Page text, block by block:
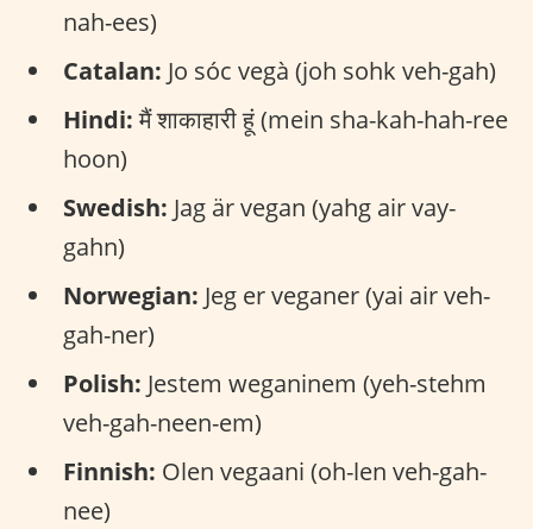
nah-ees)
Catalan: Jo sóc vegà (joh sohk veh-gah)
Hindi:मैं शाकाहारी हूं (mein sha-kah-hah-ree
hoon)
Swedish: Jag är vegan (yahg air vay-
gahn)
Norwegian: Jeg er veganer (yai air veh-
gah-ner)
Polish: Jestem weganinem (yeh-stehm
veh-gah-neen-em)
Finnish: Olen vegaani (oh-len veh-gah-
nee)